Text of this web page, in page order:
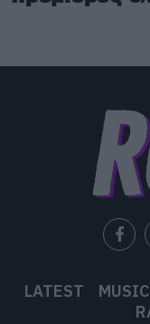
LATEST MUSIC